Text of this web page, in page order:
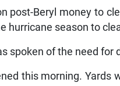
post-Beryl money to
hurricane season to
spoken of the need for
this morning.